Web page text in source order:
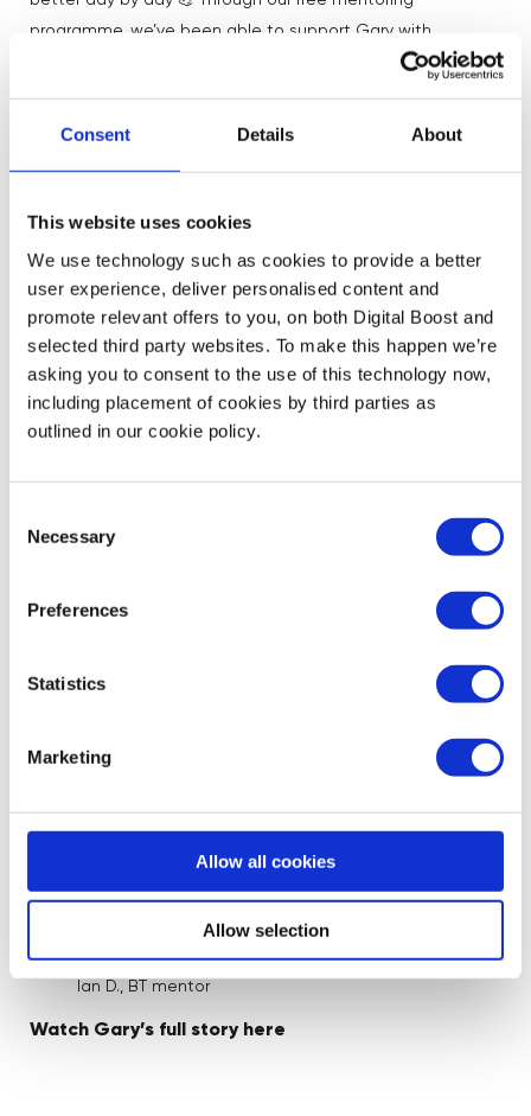
Consent Details About
This website uses cookies
We use technology such as cookies to provide a better
user experience, deliver personalised content and
promote relevant offers to you, on both Digital Boost and
selected third party websites. To make this happen we’re
asking you to consent to the use of this technology now,
including placement of cookies by third parties as
outlined in our cookie policy.
Selection
Necessary
Preferences
Statistics
Marketing
Allow all cookies
Allow selection
programme, we’ve been able to support Gary with
business strategy, export trade, conversion rate and so
🚀
What Gary’s mentors have to say
about him
“Gary came to me with a great product,
however the strategy did not fully
potential of the product. As a result we
few weeks we saw sales more than triple
into new platforms and exploring additional
growing brand reputation and sales
a part in his business and no doubt his early
retirement.”
Ian D., BT mentor
Watch Gary’s full story here